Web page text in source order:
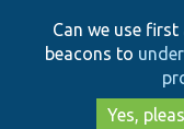
Can we use
beacons to
Yes,